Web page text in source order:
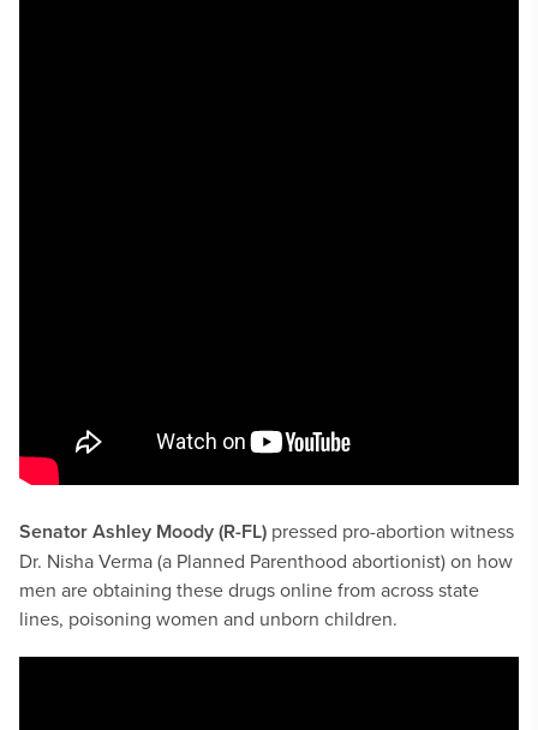
Senator Ashley Moody (R-FL) pressed pro-abortion witness
Dr. Nisha Verma (a Planned Parenthood abortionist) on how
men are obtaining these drugs online from across state
lines, poisoning women and unborn children.